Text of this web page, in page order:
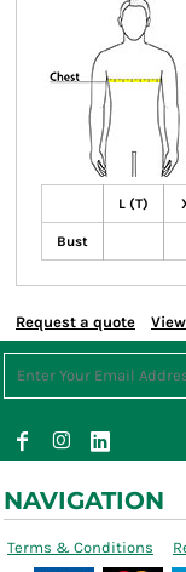
L (T)
Bust
Request a quote
NAVIGATION
Terms & Conditions